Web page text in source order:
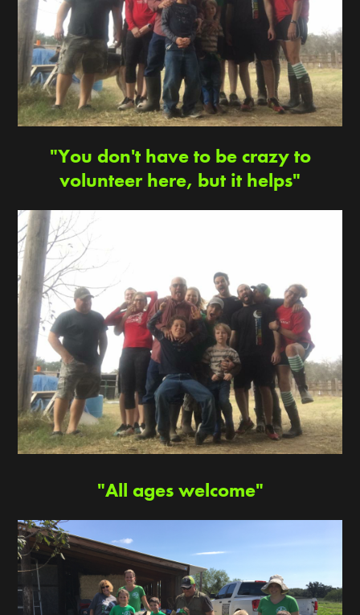
"You don't have to be crazy to
volunteer here, but it helps"
"All ages welcome"